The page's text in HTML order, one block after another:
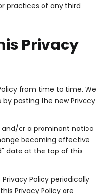
practices of any third
Privacy
from time to time. We
posting the new Privacy
and/or a prominent notice
becoming effective
date at the top of this
Policy periodically
Privacy Policy are